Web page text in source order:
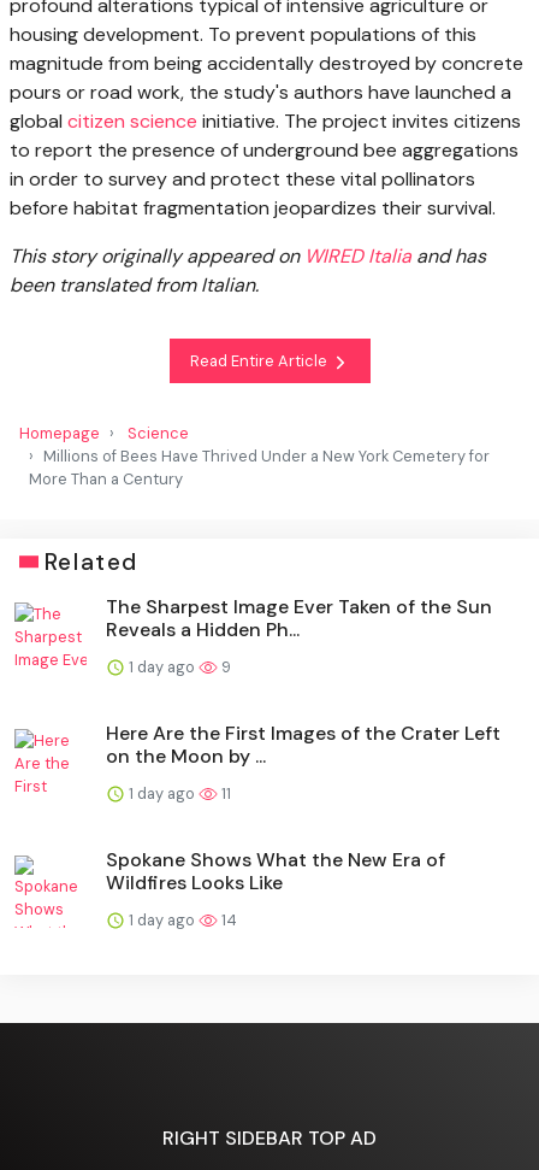
profound alterations typical of intensive agriculture or
housing development. To prevent populations of this
magnitude from being accidentally destroyed by concrete
pours or road work, the study's authors have launched a
global citizen science initiative. The project invites citizens
to report the presence of underground bee aggregations
in order to survey and protect these vital pollinators
before habitat fragmentation jeopardizes their survival.
This story originally appeared on WIRED Italia and has
been translated from Italian.
Read Entire Article
Homepage
Science
Millions of Bees Have Thrived Under a New York Cemetery for
More Than a Century
Related
The Sharpest Image Ever Taken of the Sun
Reveals a Hidden Ph...
1 day ago 9
Here Are the First Images of the Crater Left
on the Moon by ...
1 day ago 11
Spokane Shows What the New Era of
Wildfires Looks Like
1 day ago 14
RIGHT SIDEBAR TOP AD